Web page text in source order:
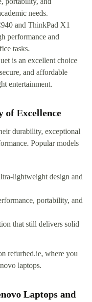
needs.
and ThinkPad X1
performance and
tasks.
is an excellent choice
and affordable
entertainment.
of Excellence
durability, exceptional
Popular models
lightweight design and
portability, and
that still delivers solid
refurbed.ie, where you
laptops.
Laptops and